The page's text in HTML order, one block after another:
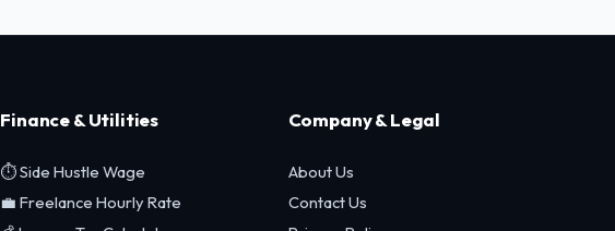
Finance & Utilities
⏱️ Side Hustle Wage
💼 Freelance Hourly Rate
Company & Legal
About Us
Contact Us